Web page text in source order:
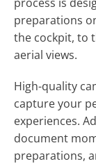
preparations
the cockpit, to
aerial views.
High-quality
capture your
experiences.
document
preparations,